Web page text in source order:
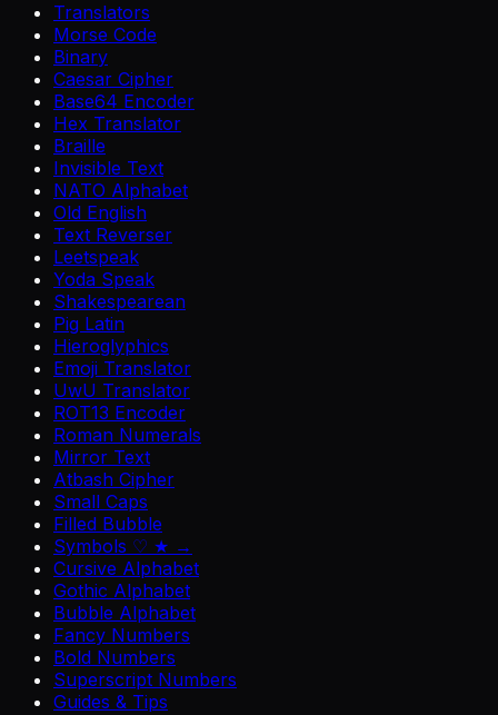
Translators
Morse Code
Binary
Caesar Cipher
Base64 Encoder
Hex Translator
Braille
Invisible Text
NATO Alphabet
Old English
Text Reverser
Leetspeak
Yoda Speak
Shakespearean
Pig Latin
Hieroglyphics
Emoji Translator
UwU Translator
ROT13 Encoder
Roman Numerals
Mirror Text
Atbash Cipher
Small Caps
Filled Bubble
Symbols ♡ ★ →
Cursive Alphabet
Gothic Alphabet
Bubble Alphabet
Fancy Numbers
Bold Numbers
Superscript Numbers
Guides & Tips